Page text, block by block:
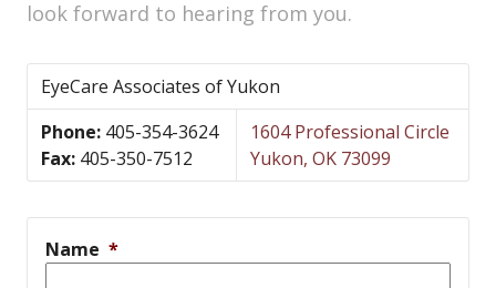
look forward to hearing from you.
EyeCare Associates of Yukon
Phone: 405-354-3624
Fax: 405-350-7512
1604 Professional Circle
Yukon, OK 73099
Name *